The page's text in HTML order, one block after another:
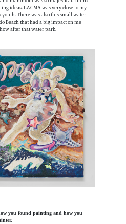
ideas. LACMA was very close to my
There was also this small water
Beach that had a big impact on me
after that water park.
you found painting and how you